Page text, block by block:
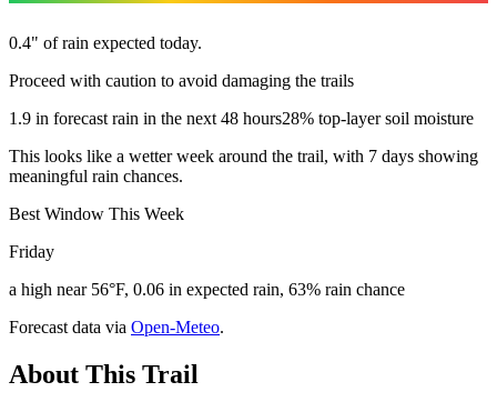
0.4" of rain expected today.
Proceed with caution to avoid damaging the trails
1.9 in forecast rain in the next 48 hours28% top-layer soil moisture
This looks like a wetter week around the trail, with 7 days showing
meaningful rain chances.
Best Window This Week
Friday
a high near 56°F, 0.06 in expected rain, 63% rain chance
Forecast data via Open-Meteo.
About This Trail